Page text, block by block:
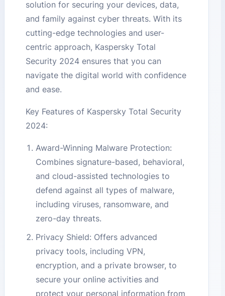
solution for securing your devices, data,
and family against cyber threats. With its
cutting-edge technologies and user-
centric approach, Kaspersky Total
Security 2024 ensures that you can
navigate the digital world with confidence
and ease.
Key Features of Kaspersky Total Security
2024:
Award-Winning Malware Protection:
Combines signature-based, behavioral,
and cloud-assisted technologies to
defend against all types of malware,
including viruses, ransomware, and
zero-day threats.
Privacy Shield: Offers advanced
privacy tools, including VPN,
encryption, and a private browser, to
secure your online activities and
protect your personal information from